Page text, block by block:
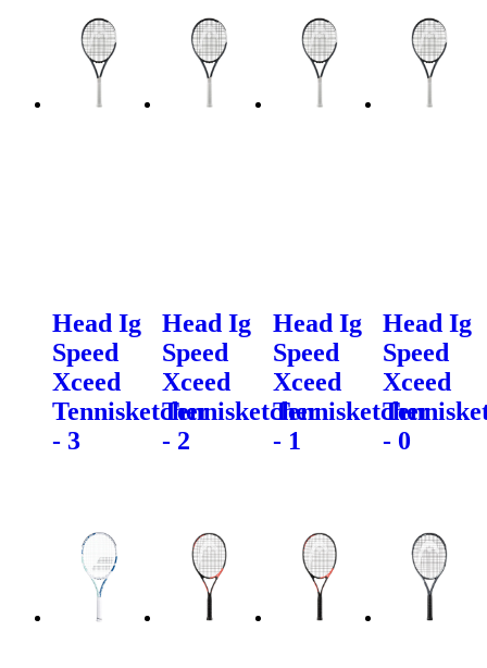
Head Ig
Speed
Xceed
Tennisketcher
- 3
Head Ig
Speed
Xceed
Tennisketcher
- 2
Head Ig
Speed
Xceed
Tennisketcher
- 1
Head Ig
Speed
Xceed
- 0